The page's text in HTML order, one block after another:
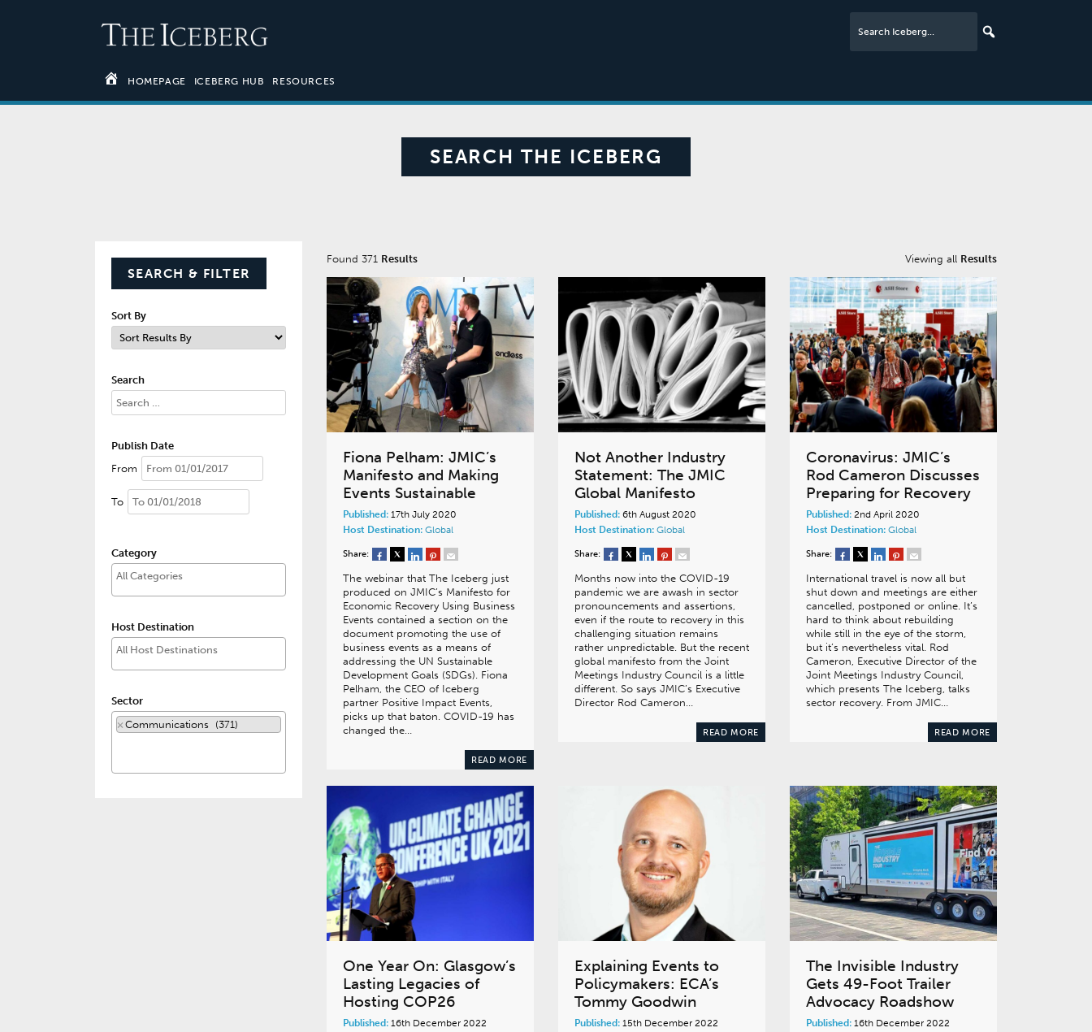
HOMEPAGE ICEBERG HUB RESOURCES
SEARCH THE ICEBERG
SEARCH & FILTER
Sort By
Search
Publish Date
From
To
Category
Host Destination
Sector
× Communications (371)
Found 371 Results Viewing all Results
Fiona Pelham: JMIC’s
Manifesto and Making
Events Sustainable
Published: 17th July 2020
Host Destination: Global
Share:
The webinar that The Iceberg just
produced on JMIC’s Manifesto for
Economic Recovery Using Business
Events contained a section on the
document promoting the use of
business events as a means of
addressing the UN Sustainable
Development Goals (SDGs). Fiona
Pelham, the CEO of Iceberg
partner Positive Impact Events,
picks up that baton. COVID-19 has
changed the…
READ MORE
Not Another Industry
Statement: The JMIC
Global Manifesto
Published:6th August 2020
Host Destination: Global
Share:
Months now into the COVID-19
pandemic we are awash in sector
pronouncements and assertions,
even if the route to recovery in this
challenging situation remains
rather unpredictable. But the recent
global manifesto from the Joint
Meetings Industry Council is a little
different. So says JMIC’s Executive
Director Rod Cameron…
READ MORE
Coronavirus: JMIC’s
Rod Cameron Discusses
Preparing for Recovery
Published:2nd April 2020
Host Destination: Global
Share:
International travel is now all but
shut down and meetings are either
cancelled, postponed or online. It’s
hard to think about rebuilding
while still in the eye of the storm,
but it’s nevertheless vital. Rod
Cameron, Executive Director of the
Joint Meetings Industry Council,
which presents The Iceberg, talks
sector recovery. From JMIC…
READ MORE
One Year On: Glasgow’s
Lasting Legacies of
Hosting COP26
Published: 16th December 2022
Explaining Events to
Policymakers: ECA’s
Tommy Goodwin
Published:15th December 2022
The Invisible Industry
Gets 49-Foot Trailer
Advocacy Roadshow
Published:16th December 2022